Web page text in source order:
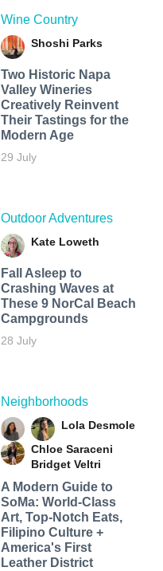
Wine Country
Shoshi Parks
Two Historic Napa
Valley Wineries
Creatively Reinvent
Their Tastings for the
Modern Age
29 July
Outdoor Adventures
Kate Loweth
Fall Asleep to
Crashing Waves at
These 9 NorCal Beach
Campgrounds
28 July
Neighborhoods
Lola Desmole
Chloe Saraceni
Bridget Veltri
A Modern Guide to
SoMa: World-Class
Art, Top-Notch Eats,
Filipino Culture +
America's First
Leather District